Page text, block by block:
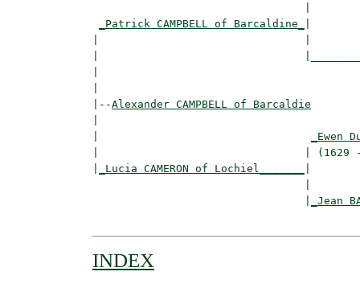
_Patrick CAMPBELL of Barcaldine_
|--Alexander CAMPBELL of Barcaldie
_Ewen
|
_Lucia CAMERON of Lochiel_______
_Jean
INDEX